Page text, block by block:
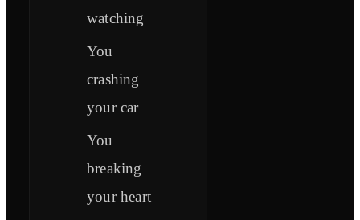
watching
You
crashing
your car
You
breaking
your heart